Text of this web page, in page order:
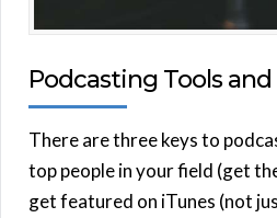
Podcasting Tools
There are three keys to
top people in your field (get
get featured on iTunes (not